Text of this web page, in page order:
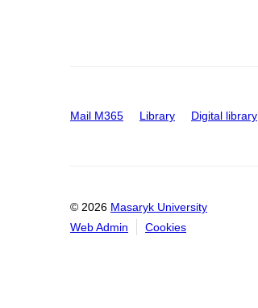
Mail M365 Library Digital library
© 2026 Masaryk University
Web Admin
Cookies